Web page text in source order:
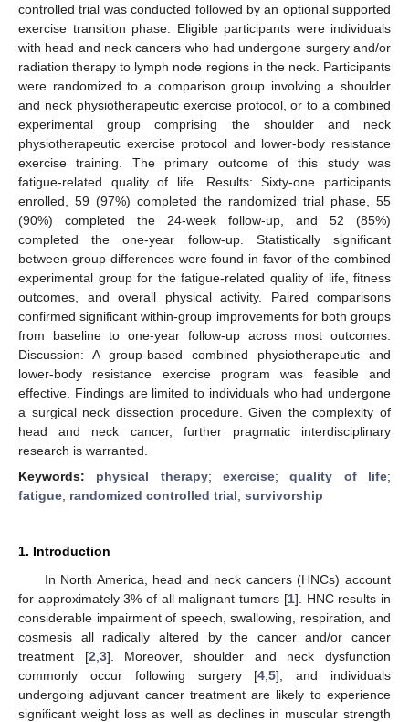
controlled trial was conducted followed by an optional supported
exercise transition phase. Eligible participants were individuals
with head and neck cancers who had undergone surgery and/or
radiation therapy to lymph node regions in the neck. Participants
were randomized to a comparison group involving a shoulder
and neck physiotherapeutic exercise protocol, or to a combined
experimental group comprising the shoulder and neck
physiotherapeutic exercise protocol and lower-body resistance
exercise training. The primary outcome of this study was
fatigue-related quality of life. Results: Sixty-one participants
enrolled, 59 (97%) completed the randomized trial phase, 55
(90%) completed the 24-week follow-up, and 52 (85%)
completed the one-year follow-up. Statistically significant
between-group differences were found in favor of the combined
experimental group for the fatigue-related quality of life, fitness
outcomes, and overall physical activity. Paired comparisons
confirmed significant within-group improvements for both groups
from baseline to one-year follow-up across most outcomes.
Discussion: A group-based combined physiotherapeutic and
lower-body resistance exercise program was feasible and
effective. Findings are limited to individuals who had undergone
a surgical neck dissection procedure. Given the complexity of
head and neck cancer, further pragmatic interdisciplinary
research is warranted.
Keywords: physical therapy;exercise;quality of life;
fatigue; randomized controlled trial; survivorship
1. Introduction
In North America, head and neck cancers (HNCs) account
for approximately 3% of all malignant tumors [1]. HNC results in
considerable impairment of speech, swallowing, respiration, and
cosmesis all radically altered by the cancer and/or cancer
treatment [2 3]. Moreover, shoulder and neck dysfunction
commonly occur following surgery [4 ,5], and individuals
undergoing adjuvant cancer treatment are likely to experience
significant weight loss as well as declines in muscular strength